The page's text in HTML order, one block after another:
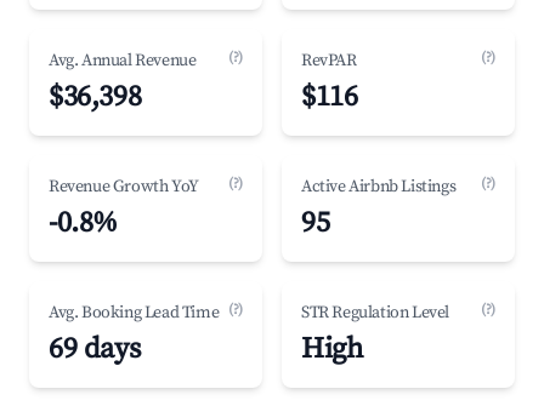
Avg. Annual Revenue (?)
$36,398
RevPAR (?)
$116
Revenue Growth YoY (?)
-0.8%
Active Airbnb Listings (?)
95
Avg. Booking Lead Time (?)
69 days
STR Regulation Level (?)
High